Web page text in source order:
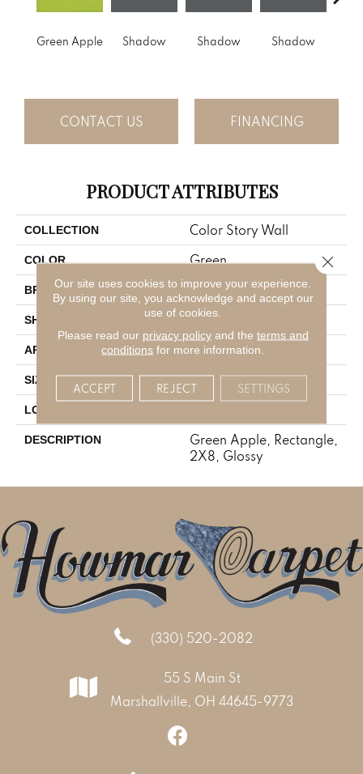
Green Apple Shadow Shadow Shadow
CONTACT US FINANCING
PRODUCT ATTRIBUTES
COLLECTION Color Story Wall
COLOR Green
BRAND American Olean
SHAPE Rectangle
APPLICATION Residential
SIZE 2X8
LOOK
DESCRIPTION
Green Apple, Rectangle,
2X8, Glossy
(330) 520-2082
55 S Main St
Marshallville, OH 44645-9773
Our site uses cookies to improve your experience.
By using our site, you acknowledge and accept our
use of cookies.
Please read our privacy policyand the terms and
conditions for more information.
ACCEPT REJECT SETTINGS
Close